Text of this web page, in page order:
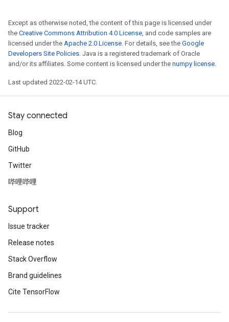
Except as otherwise noted, the content of this page is licensed under
the Creative Commons Attribution 4.0 License, and code samples are
licensed under the Apache 2.0 License. For details, see the Google
Developers Site Policies. Java is a registered trademark of Oracle
and/or its affiliates. Some content is licensed under the numpy license.
Last updated 2022-02-14 UTC.
Stay connected
Blog
GitHub
Twitter
哔哩哔哩
Support
Issue tracker
Release notes
Stack Overflow
Brand guidelines
Cite TensorFlow